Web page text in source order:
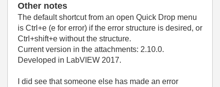
Other notes
The default shortcut from an open Quick Drop menu
is Ctrl+e (e for error) if the error structure is desired, or
Ctrl+shift+e without the structure.
Current version in the attachments: 2.10.0.
Developed in LabVIEW 2017.
I did see that someone else has made an error